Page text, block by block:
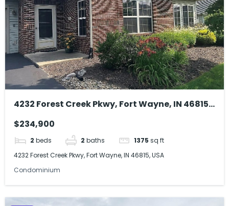
4232 Forest Creek Pkwy, Fort Wayne, IN 46815,
$234,900
2 beds 2 baths 1375 sq ft
4232 Forest Creek Pkwy, Fort Wayne, IN 46815, USA
Condominium